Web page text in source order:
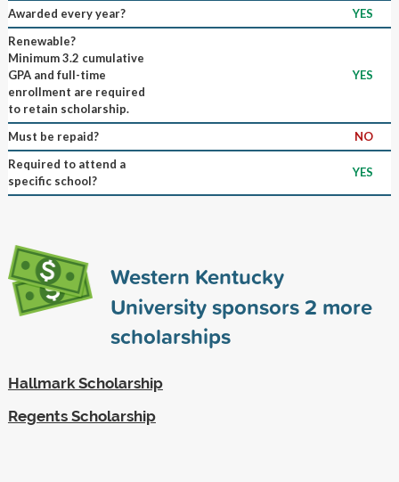
Awarded every year?
YES
Renewable?
Minimum 3.2 cumulative
GPA and full-time
enrollment are required
to retain scholarship.
YES
Must be repaid?
NO
Required to attend a
specific school?
YES
Western Kentucky
University sponsors2 more
scholarships
Hallmark Scholarship
Regents Scholarship